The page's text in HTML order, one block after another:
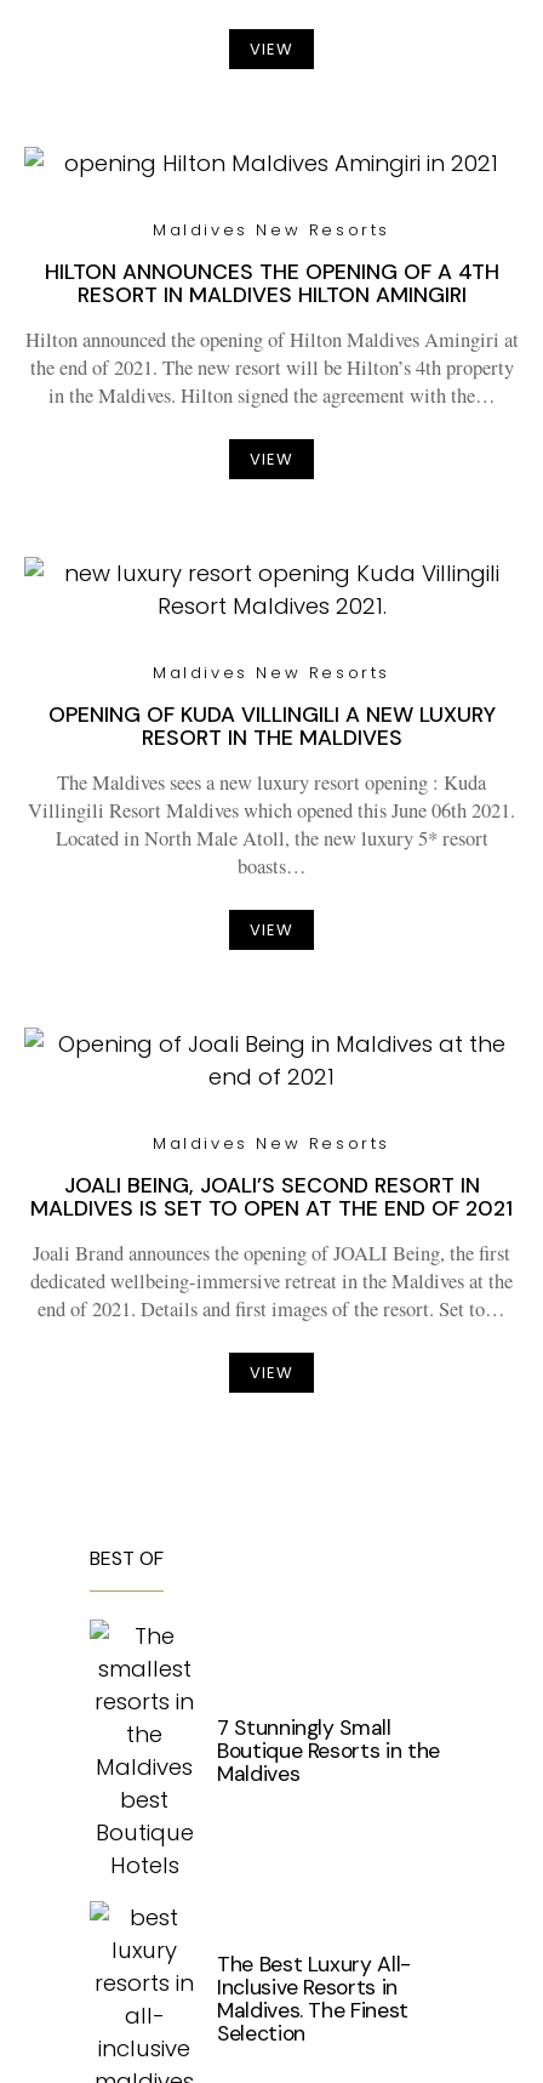
VIEW
Maldives New Resorts
HILTON ANNOUNCES THE OPENING OF A 4TH
RESORT IN MALDIVES HILTON AMINGIRI
Hilton announced the opening of Hilton Maldives Amingiri at
the end of 2021. The new resort will be Hilton’s 4th property
in the Maldives. Hilton signed the agreement with the…
VIEW
Maldives New Resorts
OPENING OF KUDA VILLINGILI A NEW LUXURY
RESORT IN THE MALDIVES
The Maldives sees a new luxury resort opening : Kuda
Villingili Resort Maldives which opened this June 06th 2021.
Located in North Male Atoll, the new luxury 5* resort
boasts…
VIEW
Maldives New Resorts
JOALI BEING, JOALI’S SECOND RESORT IN
MALDIVES IS SET TO OPEN AT THE END OF 2021
Joali Brand announces the opening of JOALI Being, the first
dedicated wellbeing-immersive retreat in the Maldives at the
end of 2021. Details and first images of the resort. Set to…
VIEW
BEST OF
7 Stunningly Small
Boutique Resorts in the
Maldives
The Best Luxury All-
Inclusive Resorts in
Maldives. The Finest
Selection